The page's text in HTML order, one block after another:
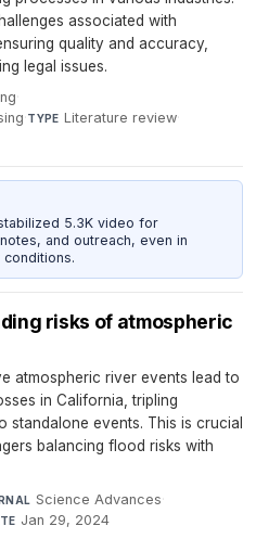
associated with
quality and accuracy,
legal issues.
·
·TYPE Literature review·
5.3K video for
and outreach, even in
risks of atmospheric
atmospheric river events lead to
in California, tripling
standalone events. This is crucial
balancing flood risks with
Science Advances·
Jan 29, 2024